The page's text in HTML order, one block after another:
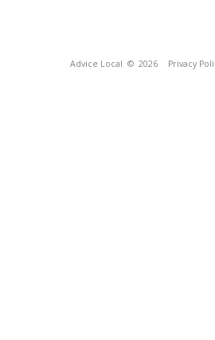
Advice Local © 2026 Privacy